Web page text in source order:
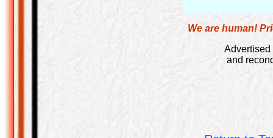
We are human!
Advertised
and